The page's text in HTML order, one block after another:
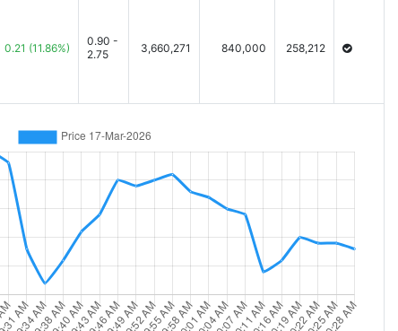
0.21 (11.86%)
0.90 -
2.75
3,660,271 840,000 258,212